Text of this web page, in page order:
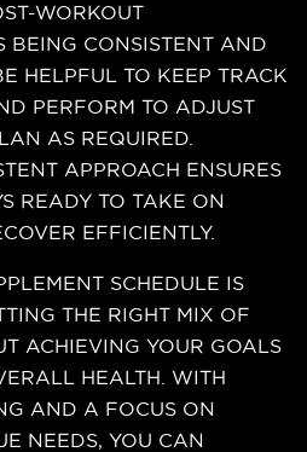
WORKOUT
BEING CONSISTENT AND
HELPFUL TO KEEP TRACK
PERFORM TO ADJUST
AS REQUIRED.
APPROACH ENSURES
READY TO TAKE ON
EFFICIENTLY.
SCHEDULE IS
THE RIGHT MIX OF
ACHIEVING YOUR GOALS
HEALTH. WITH
AND A FOCUS ON
NEEDS, YOU CAN